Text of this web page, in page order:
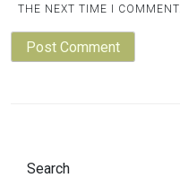
THE NEXT TIME I COMMENT.
Search